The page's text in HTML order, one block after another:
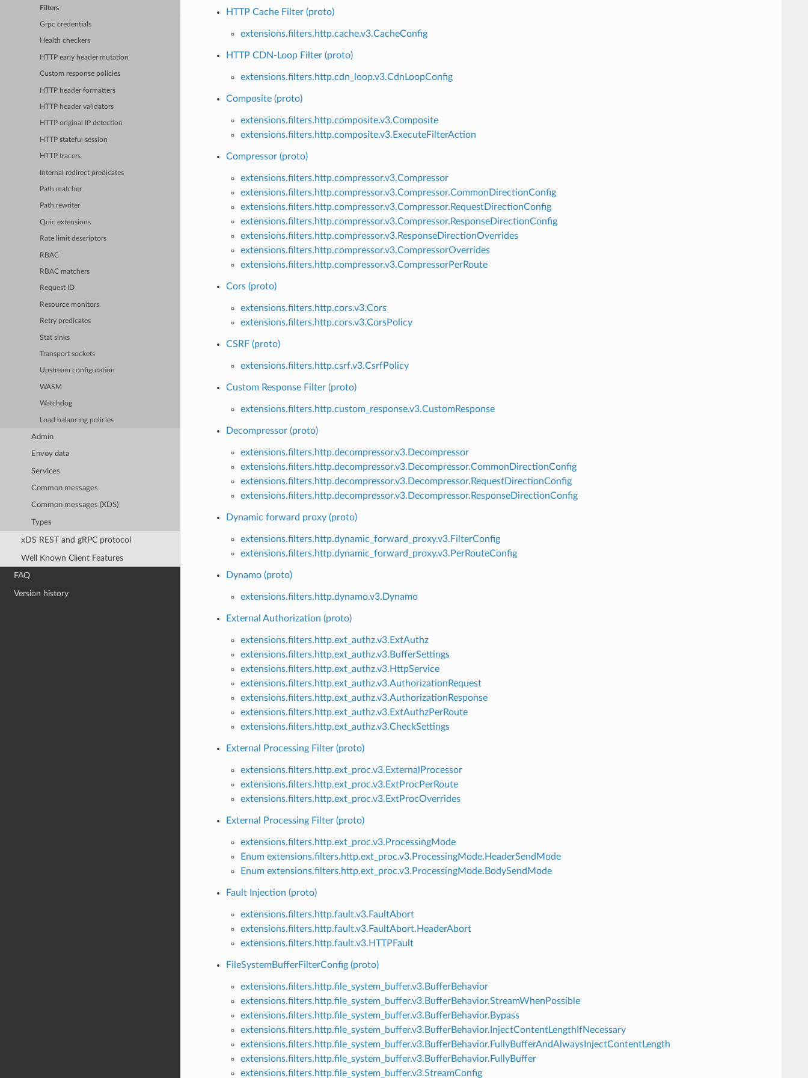
Filters
Grpc credentials
Health checkers
HTTP early header mutation
Custom response policies
HTTP header formatters
HTTP header validators
HTTP original IP detection
HTTP stateful session
HTTP tracers
Internal redirect predicates
Path matcher
Path rewriter
Quic extensions
Rate limit descriptors
RBAC
RBAC matchers
Request ID
Resource monitors
Retry predicates
Stat sinks
Transport sockets
Upstream configuration
WASM
Watchdog
Load balancing policies
Admin
Envoy data
Services
Common messages
Common messages (XDS)
Types
xDS REST and gRPC protocol
Well Known Client Features
FAQ
Version history
HTTP Cache Filter (proto)
extensions.filters.http.cache.v3.CacheConfig
HTTP CDN-Loop Filter (proto)
extensions.filters.http.cdn_loop.v3.CdnLoopConfig
Composite (proto)
extensions.filters.http.composite.v3.Composite
extensions.filters.http.composite.v3.ExecuteFilterAction
Compressor (proto)
extensions.filters.http.compressor.v3.Compressor
extensions.filters.http.compressor.v3.Compressor.CommonDirectionConfig
extensions.filters.http.compressor.v3.Compressor.RequestDirectionConfig
extensions.filters.http.compressor.v3.Compressor.ResponseDirectionConfig
extensions.filters.http.compressor.v3.ResponseDirectionOverrides
extensions.filters.http.compressor.v3.CompressorOverrides
extensions.filters.http.compressor.v3.CompressorPerRoute
Cors (proto)
extensions.filters.http.cors.v3.Cors
extensions.filters.http.cors.v3.CorsPolicy
CSRF (proto)
extensions.filters.http.csrf.v3.CsrfPolicy
Custom Response Filter (proto)
extensions.filters.http.custom_response.v3.CustomResponse
Decompressor (proto)
extensions.filters.http.decompressor.v3.Decompressor
extensions.filters.http.decompressor.v3.Decompressor.CommonDirectionConfig
extensions.filters.http.decompressor.v3.Decompressor.RequestDirectionConfig
extensions.filters.http.decompressor.v3.Decompressor.ResponseDirectionConfig
Dynamic forward proxy (proto)
extensions.filters.http.dynamic_forward_proxy.v3.FilterConfig
extensions.filters.http.dynamic_forward_proxy.v3.PerRouteConfig
Dynamo (proto)
extensions.filters.http.dynamo.v3.Dynamo
External Authorization (proto)
extensions.filters.http.ext_authz.v3.ExtAuthz
extensions.filters.http.ext_authz.v3.BufferSettings
extensions.filters.http.ext_authz.v3.HttpService
extensions.filters.http.ext_authz.v3.AuthorizationRequest
extensions.filters.http.ext_authz.v3.AuthorizationResponse
extensions.filters.http.ext_authz.v3.ExtAuthzPerRoute
extensions.filters.http.ext_authz.v3.CheckSettings
External Processing Filter (proto)
extensions.filters.http.ext_proc.v3.ExternalProcessor
extensions.filters.http.ext_proc.v3.ExtProcPerRoute
extensions.filters.http.ext_proc.v3.ExtProcOverrides
External Processing Filter (proto)
extensions.filters.http.ext_proc.v3.ProcessingMode
Enum extensions.filters.http.ext_proc.v3.ProcessingMode.HeaderSendMode
Enum extensions.filters.http.ext_proc.v3.ProcessingMode.BodySendMode
Fault Injection (proto)
extensions.filters.http.fault.v3.FaultAbort
extensions.filters.http.fault.v3.FaultAbort.HeaderAbort
extensions.filters.http.fault.v3.HTTPFault
FileSystemBufferFilterConfig (proto)
extensions.filters.http.file_system_buffer.v3.BufferBehavior
extensions.filters.http.file_system_buffer.v3.BufferBehavior.StreamWhenPossible
extensions.filters.http.file_system_buffer.v3.BufferBehavior.Bypass
extensions.filters.http.file_system_buffer.v3.BufferBehavior.InjectContentLengthIfNecessary
extensions.filters.http.file_system_buffer.v3.BufferBehavior.FullyBufferAndAlwaysInjectContentLength
extensions.filters.http.file_system_buffer.v3.BufferBehavior.FullyBuffer
extensions.filters.http.file_system_buffer.v3.StreamConfig